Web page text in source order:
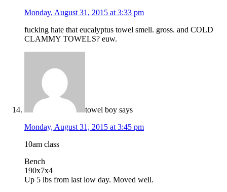
Monday, August 31, 2015 at 3:33 pm
fucking hate that eucalyptus towel smell. gross. and COLD
CLAMMY TOWELS? euw.
towel boy says
Monday, August 31, 2015 at 3:45 pm
10am class
Bench
190x7x4
Up 5 lbs from last low day. Moved well.